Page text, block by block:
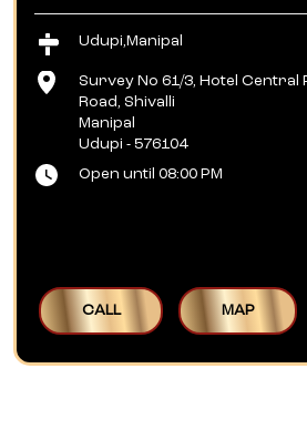
Udupi,Manipal
Survey No 61/3, Hotel Central
Road, Shivalli
Manipal
Udupi - 576104
Open until 08:00 PM
CALL MAP